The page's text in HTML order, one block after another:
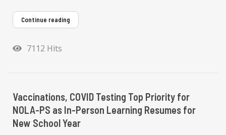
Continue reading
7112 Hits
Vaccinations, COVID Testing Top Priority for
NOLA-PS as In-Person Learning Resumes for
New School Year